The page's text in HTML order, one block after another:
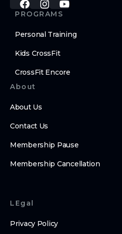
PROGRAMS
Personal Training
Kids CrossFit
CrossFit Encore
About
About Us
Contact Us
Membership Pause
Membership Cancellation
LEgal
Privacy Policy